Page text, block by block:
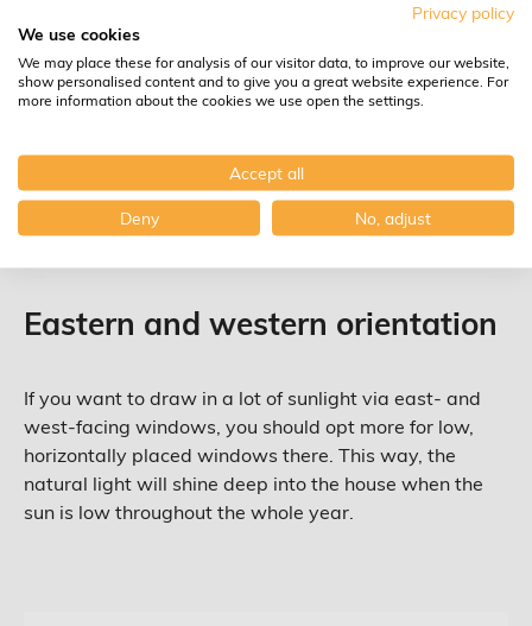
only for southern windows, but also for windows that
face south-east and south-west. This way, you can
prevent overheating and an air conditioner that has to
work expensive overtime. Ideally, a glass type with a
high light transmission (LT value) should be used. This
may sound rather technical but Group Ceyssens can
advise you perfectly on this.
Eastern and western orientation
If you want to draw in a lot of sunlight via east- and
west-facing windows, you should opt more for low,
horizontally placed windows there. This way, the
natural light will shine deep into the house when the
sun is low throughout the whole year.
Privacy policy
We use cookies
We may place these for analysis of our visitor data, to improve our website,
show personalised content and to give you a great website experience. For
more information about the cookies we use open the settings.
Accept all
Deny No, adjust